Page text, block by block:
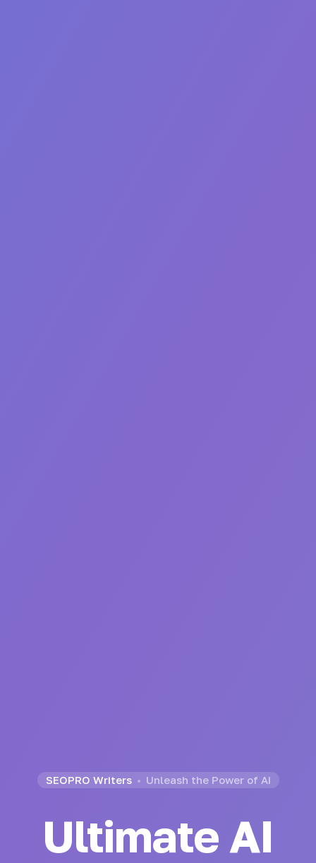
SEOPRO Writers Unleash the Power of AI
Ultimate AI